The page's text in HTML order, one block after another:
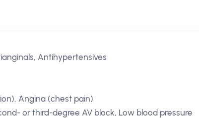
Antihypertensives
Angina (chest pain)
or third-degree AV block, Low blood pressure